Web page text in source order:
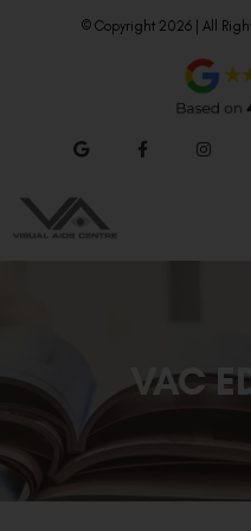
© Copyright 2026 | All
VAC